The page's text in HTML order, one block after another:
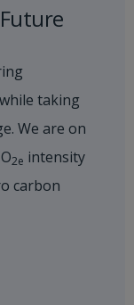
taking
We are on
2e intensity
carbon